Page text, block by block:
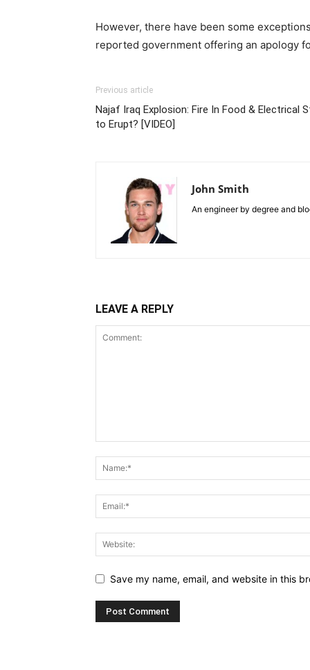
However, there have been some
reported government offering an apology
Previous article
Najaf Iraq Explosion: Fire In Food & Electrical
to Erupt? [VIDEO]
John Smith
An engineer by degree and
LEAVE A REPLY
Save my name, email, and website in this